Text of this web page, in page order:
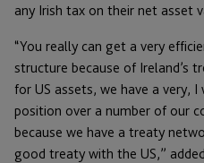
any Irish tax on their net asset
“You really can get a very
structure because of Ireland’s
for US assets, we have a very,
position over a number of our
because we have a treaty
good treaty with the US,”